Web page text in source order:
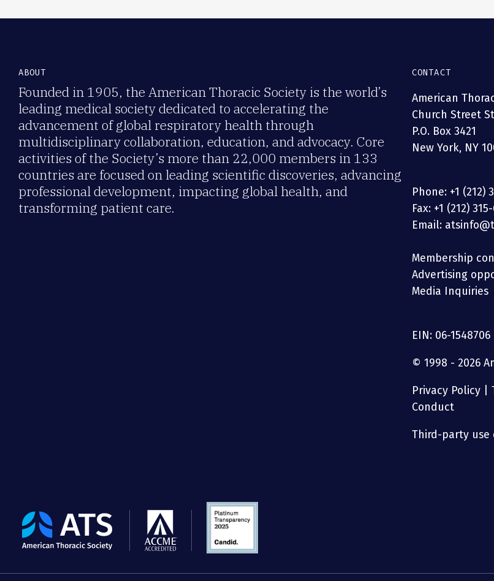
ABOUT
Founded in 1905, the American Thoracic Society is the world’s
leading medical society dedicated to accelerating the
advancement of global respiratory health through
multidisciplinary collaboration, education, and advocacy. Core
activities of the Society’s more than 22,000 members in 133
countries are focused on leading scientific discoveries, advancing
professional development, impacting global health, and
transforming patient care.
CONTACT
American
Church Street
P.O. Box 3421
New York, NY
Phone: +1 (212)
Fax: +1 (212)
Email:
Membership
Advertising
Media Inquiries
EIN: 06-1548706
© 1998 - 2026
Privacy Policy
Conduct
Third-party use
The
American
Thoracic